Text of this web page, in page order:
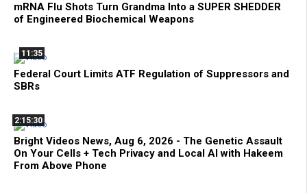
mRNA Flu Shots Turn Grandma Into a SUPER SHEDDER
of Engineered Biochemical Weapons
11:35
Federal Court Limits ATF Regulation of Suppressors and
SBRs
2:15:30
Bright Videos News, Aug 6, 2026 - The Genetic Assault
On Your Cells + Tech Privacy and Local AI with Hakeem
From Above Phone